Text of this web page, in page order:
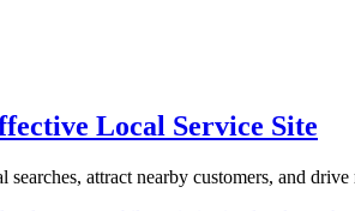
Local Service Site
attract nearby customers, and